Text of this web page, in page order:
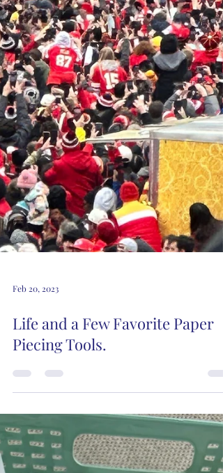
Feb 20, 2023
Life and a Few Favorite Paper
Piecing Tools.